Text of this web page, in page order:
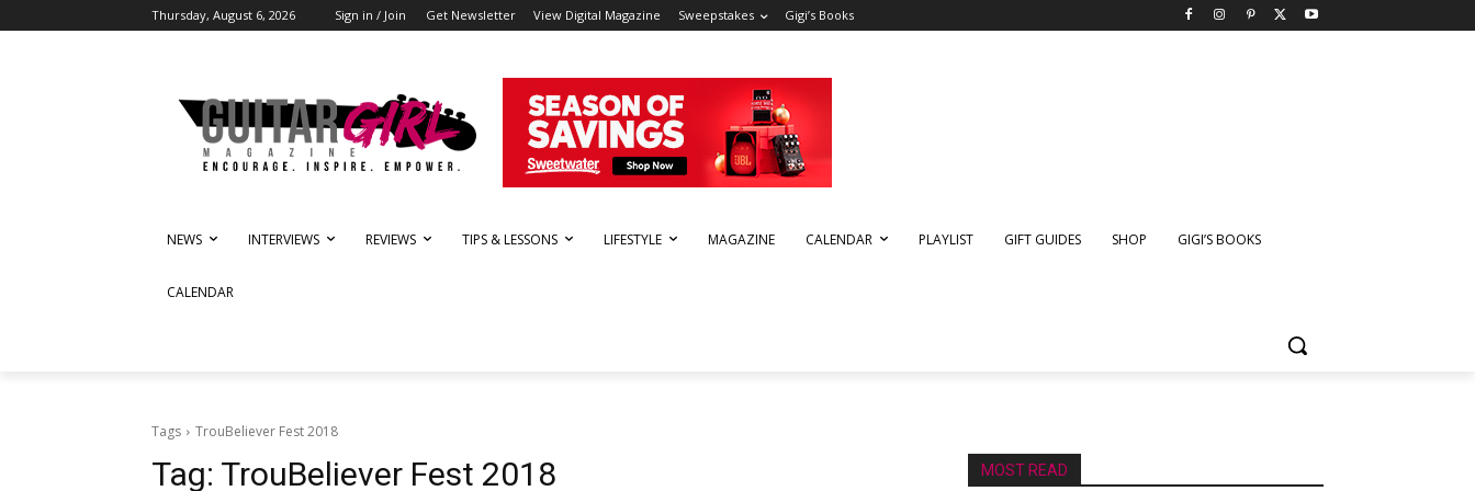
Thursday, August 6, 2026 Sign in / Join Get Newsletter View Digital Magazine Sweepstakes Gigi’s Books
NEWS INTERVIEWS REVIEWS TIPS & LESSONS LIFESTYLE MAGAZINE CALENDAR PLAYLIST GIFT GUIDES SHOP GIGI’S BOOKS
CALENDAR
Tags TrouBeliever Fest 2018
Tag: TrouBeliever Fest 2018 MOST READ